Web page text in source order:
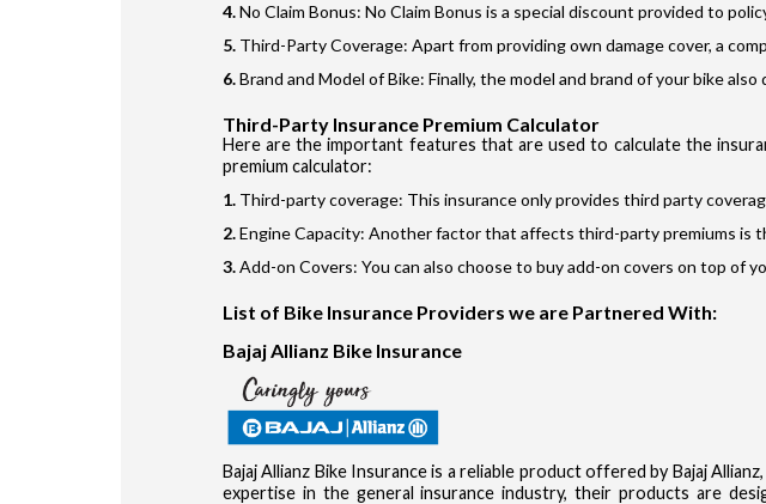
No Claim Bonus: No Claim Bonus is a special discount provided to
Third-Party Coverage: Apart from providing own damage cover, a
Brand and Model of Bike: Finally, the model and brand of your bike
Third-Party Insurance Premium Calculator
Here are the important features that are used to calculate the
premium calculator:
Third-party coverage: This insurance only provides third party
Engine Capacity: Another factor that affects third-party premiums is
Add-on Covers: You can also choose to buy add-on covers on top of
List of Bike Insurance Providers we are Partnered With:
Bajaj Allianz Bike Insurance
Bajaj Allianz Bike Insurance is a reliable product offered by Bajaj
expertise in the general insurance industry, their products are